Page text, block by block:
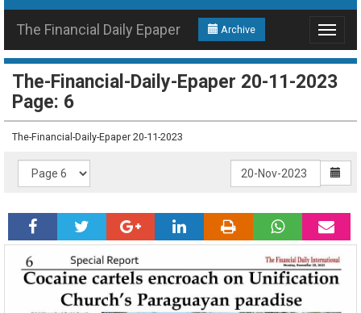
Archive
Toggle
The Financial Daily Epaper
The-Financial-Daily-Epaper 20-11-2023
Page: 6
The-Financial-Daily-Epaper 20-11-2023